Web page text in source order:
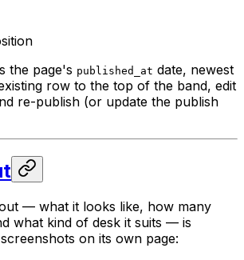
the page's published_at date, newest
row to the top of the band, edit
re-publish (or update the publish
— what it looks like, how many
what kind of desk it suits — is
on its own page: